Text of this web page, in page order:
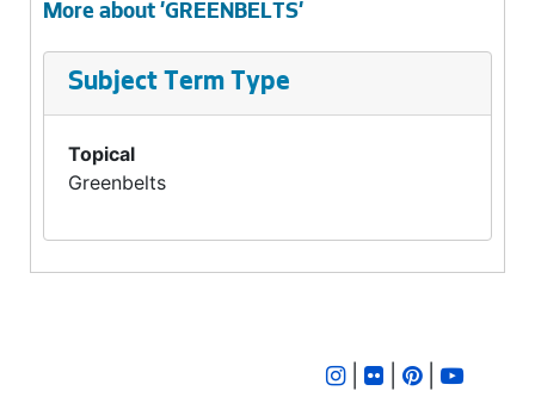
More about 'GREENBELTS'
Subject Term Type
Topical
Greenbelts
| |